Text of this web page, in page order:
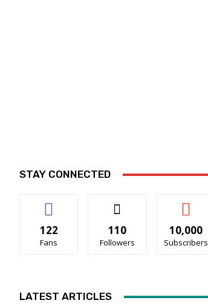
STAY CONNECTED
122
Fans
110
Followers
10,000
Subscribers
LATEST ARTICLES